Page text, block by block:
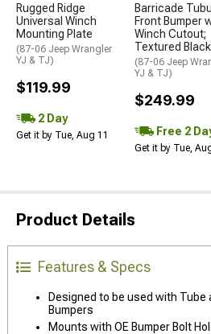
Rugged Ridge
Universal Winch
Mounting Plate
(87-06 Jeep Wrangler
YJ & TJ)
$119.99
2 Day
Get it by Tue, Aug 11
Barricade
Front Bumper
Winch Cutout;
Textured Black
(87-06 Jeep
YJ & TJ)
$249.99
Free 2
Get it by Tue,
Product Details
Features & Specs
Designed to be used with
Bumpers
Mounts with OE Bumper Bolt